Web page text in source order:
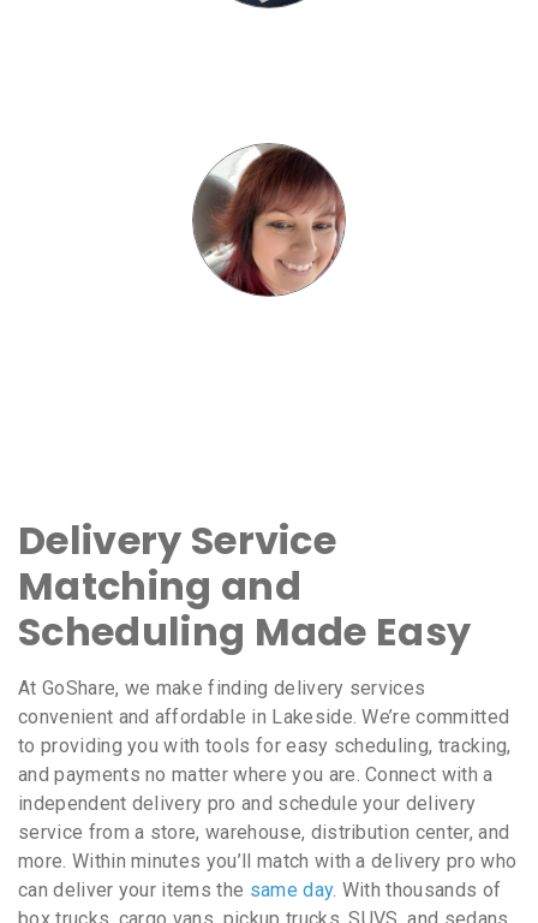
Delivery Service
Matching and
Scheduling Made Easy
At GoShare, we make finding delivery services
convenient and affordable in Lakeside. We’re committed
to providing you with tools for easy scheduling, tracking,
and payments no matter where you are. Connect with a
independent delivery pro and schedule your delivery
service from a store, warehouse, distribution center, and
more. Within minutes you’ll match with a delivery pro who
can deliver your items the same day. With thousands of